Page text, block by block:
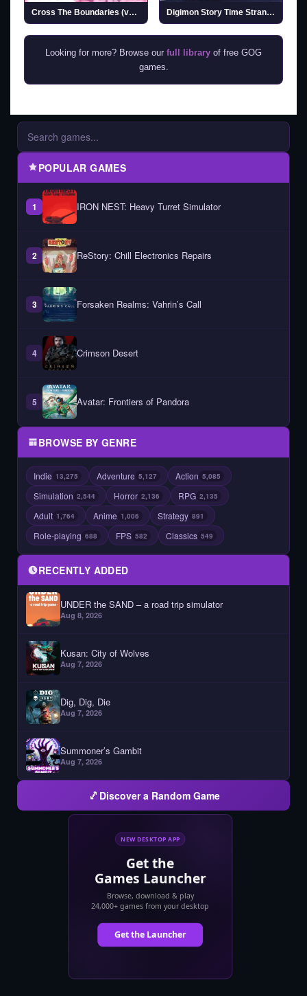
Cross The Boundaries (v1.1.1) Digimon Story Time Stranger (Incl. ALL DLCs)
Looking for more? Browse our full library of free GOG
games.
POPULAR GAMES
1 IRON NEST: Heavy Turret Simulator
2 ReStory: Chill Electronics Repairs
3 Forsaken Realms: Vahrin’s Call
4 Crimson Desert
5 Avatar: Frontiers of Pandora
BROWSE BY GENRE
Indie 13,275 Adventure 5,127 Action 5,085
Simulation 2,544 Horror 2,136 RPG 2,135
Adult 1,764 Anime 1,006 Strategy 891
Role-playing 688 FPS 582 Classics 549
RECENTLY ADDED
UNDER the SAND – a road trip simulator
Aug 8, 2026
Kusan: City of Wolves
Aug 7, 2026
Dig, Dig, Die
Aug 7, 2026
Summoner’s Gambit
Aug 7, 2026
Discover a Random Game